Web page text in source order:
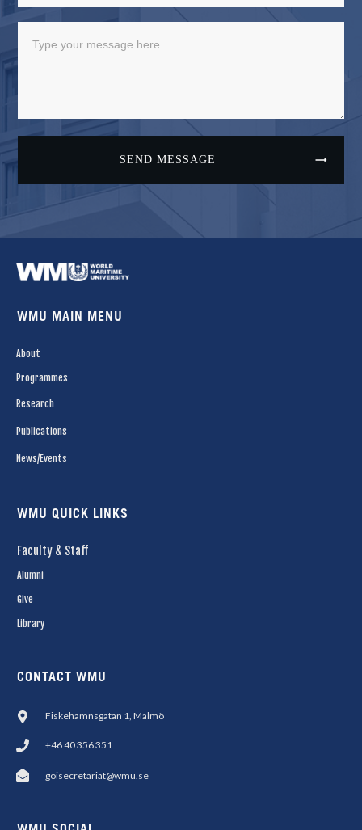
SEND MESSAGE
WMU MAIN MENU
About
Programmes
Research
Publications
News/Events
WMU QUICK LINKS
Faculty & Staff
Alumni
Give
Library
CONTACT WMU
Fiskehamnsgatan 1, Malmö
+46 40 356 351
goisecretariat@wmu.se